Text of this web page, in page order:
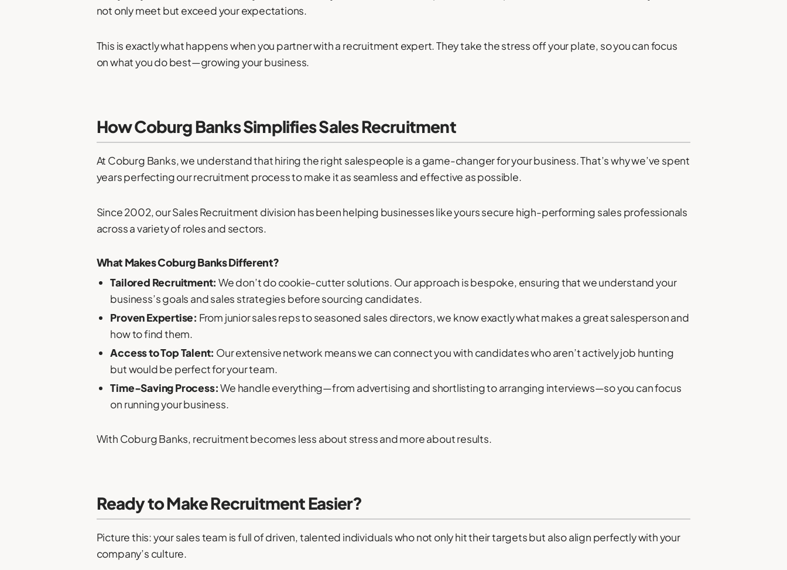
not only meet but exceed your expectations.
This is exactly what happens when you partner with a recruitment expert. They take the stress off your plate, so you can focus
on what you do best—growing your business.
How Coburg Banks Simplifies Sales Recruitment
At Coburg Banks, we understand that hiring the right salespeople is a game-changer for your business. That’s why we’ve spent
years perfecting our recruitment process to make it as seamless and effective as possible.
Since 2002, our Sales Recruitment division has been helping businesses like yours secure high-performing sales professionals
across a variety of roles and sectors.
What Makes Coburg Banks Different?
Tailored Recruitment: We don’t do cookie-cutter solutions. Our approach is bespoke, ensuring that we understand your
business’s goals and sales strategies before sourcing candidates.
Proven Expertise: From junior sales reps to seasoned sales directors, we know exactly what makes a great salesperson and
how to find them.
Access to Top Talent: Our extensive network means we can connect you with candidates who aren’t actively job hunting
but would be perfect for your team.
Time-Saving Process:We handle everything—from advertising and shortlisting to arranging interviews—so you can focus
on running your business.
With Coburg Banks, recruitment becomes less about stress and more about results.
Ready to Make Recruitment Easier?
Picture this: your sales team is full of driven, talented individuals who not only hit their targets but also align perfectly with your
company’s culture.